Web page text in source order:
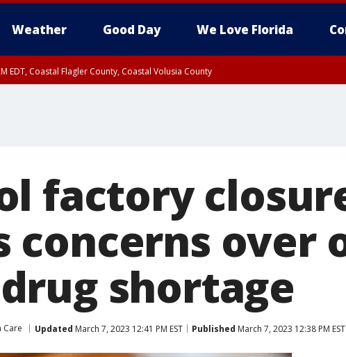
Weather Good Day We Love Florida
EDT, Coastal Flagler County, Coastal Volusia County
factory
concerns over
shortage
Care Updated March 7, 2023 12:41 PM EST Published March 7, 2023 12:38 PM EST